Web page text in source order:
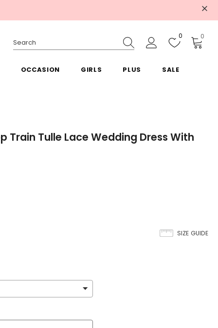
0 0
OCCASION GIRLS PLUS SALE
Train Tulle Lace Wedding Dress With
SIZE GUIDE